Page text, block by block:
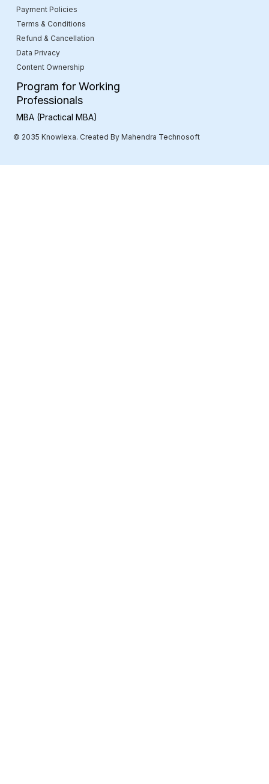
Payment Policies
Terms & Conditions
Refund & Cancellation
Data Privacy
Content Ownership
Program for Working
Professionals
MBA (Practical MBA)
© 2035 Knowlexa. Created By Mahendra Technosoft